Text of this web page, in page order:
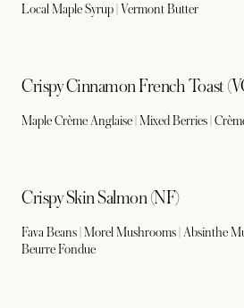
Local Maple Syrup | Vermont Butter
Crispy Cinnamon French Toast
Maple Crème Anglaise | Mixed Berries |
Crispy Skin Salmon (NF)
Fava Beans | Morel Mushrooms | Absinthe
Beurre Fondue